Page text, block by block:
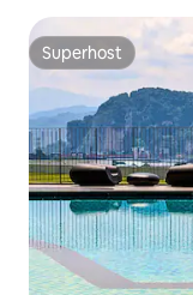
Superhost
Superhost